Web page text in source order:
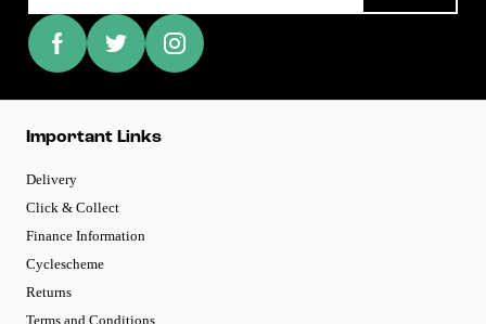
Important Links
Delivery
Click & Collect
Finance Information
Cyclescheme
Returns
Terms and Conditions